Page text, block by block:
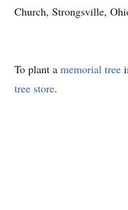
Church, Strongsville,
To plant a memorial tree
tree store.